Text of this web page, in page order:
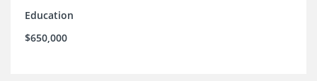
Education
$650,000